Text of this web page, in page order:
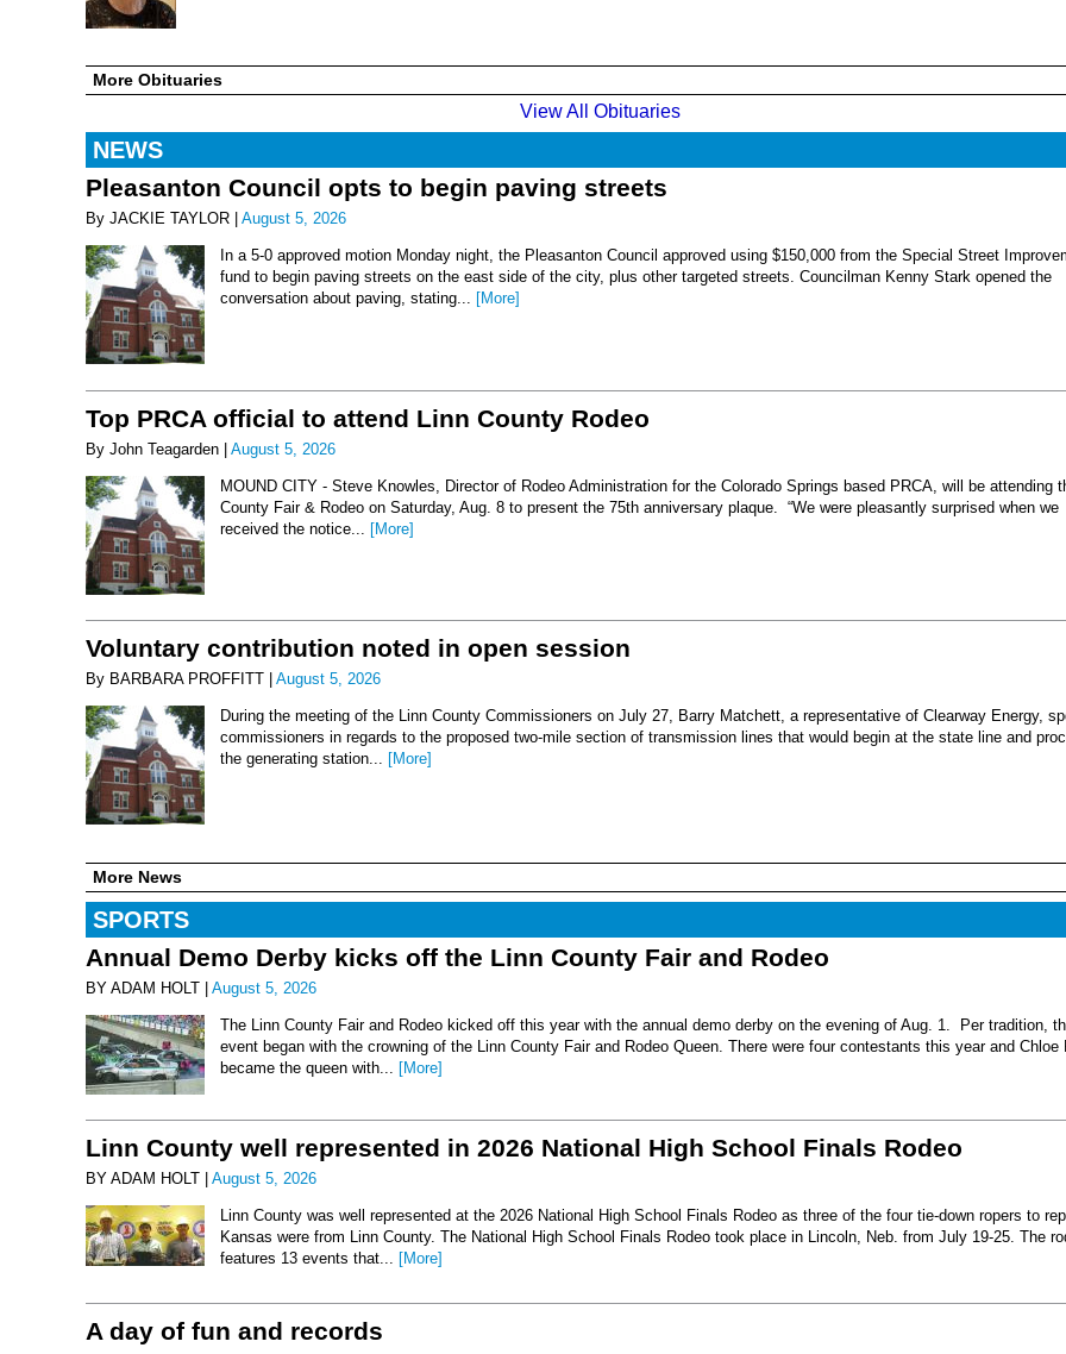
More Obituaries
View All Obituaries
NEWS
Pleasanton Council opts to begin paving streets
By JACKIE TAYLOR | August 5, 2026
In a 5-0 approved motion Monday night, the Pleasanton Council approved using $150,000 from the Special Street
fund to begin paving streets on the east side of the city, plus other targeted streets. Councilman Kenny Stark opened the
conversation about paving, stating... [More]
Top PRCA official to attend Linn County Rodeo
By John Teagarden | August 5, 2026
MOUND CITY - Steve Knowles, Director of Rodeo Administration for the Colorado Springs based PRCA, will be attending
County Fair & Rodeo on Saturday, Aug. 8 to present the 75th anniversary plaque. “We were pleasantly surprised when we
received the notice... [More]
Voluntary contribution noted in open session
By BARBARA PROFFITT | August 5, 2026
During the meeting of the Linn County Commissioners on July 27, Barry Matchett, a representative of Clearway Energy,
commissioners in regards to the proposed two-mile section of transmission lines that would begin at the state line and
the generating station... [More]
More News
SPORTS
Annual Demo Derby kicks off the Linn County Fair and Rodeo
BY ADAM HOLT | August 5, 2026
The Linn County Fair and Rodeo kicked off this year with the annual demo derby on the evening of Aug. 1. Per tradition,
event began with the crowning of the Linn County Fair and Rodeo Queen. There were four contestants this year and Chloe
became the queen with... [More]
Linn County well represented in 2026 National High School Finals Rodeo
BY ADAM HOLT | August 5, 2026
Linn County was well represented at the 2026 National High School Finals Rodeo as three of the four tie-down ropers to
Kansas were from Linn County. The National High School Finals Rodeo took place in Lincoln, Neb. from July 19-25. The
features 13 events that... [More]
A day of fun and records